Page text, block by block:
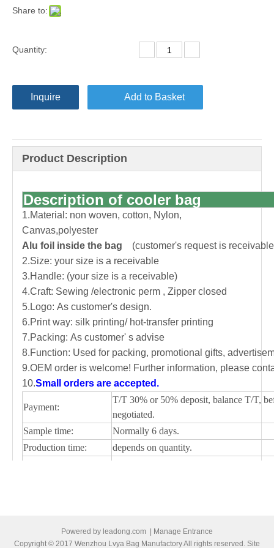
Share to:
Quantity:
Inquire Add to Basket
Product Description
Description of cooler bag
1.Material: non woven, cotton, Nylon,
Canvas,polyester
Alu foil inside the bag
(customer's request is
2.Size: your size is a receivable
3.Handle: (your size is a receivable)
4.Craft: Sewing /electronic perm , Zipper closed
5.Logo: As customer's design.
6.Print way: silk printing/ hot-transfer printing
7.Packing: As customer' s advise
8.Function: Used for packing, promotional gifts,
9.OEM order is welcome! Further information, please
10.Small orders are accepted.
Payment:
T/T 30% or 50% deposit, balance T/T,
negotiated.
Sample time:
Normally 6 days.
Production time:
depends on quantity.
Powered by leadong.com
Manage Entrance
Copyright © 2017 Wenzhou Lvya Bag Manufactory All rights reserved. Site